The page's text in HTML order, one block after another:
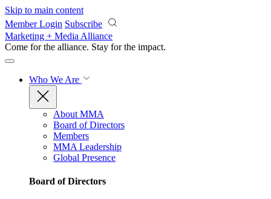
Skip to main content
Member Login Subscribe
Marketing + Media Alliance
Come for the alliance. Stay for the impact.
Who We Are
About MMA
Board of Directors
Members
MMA Leadership
Global Presence
Board of Directors